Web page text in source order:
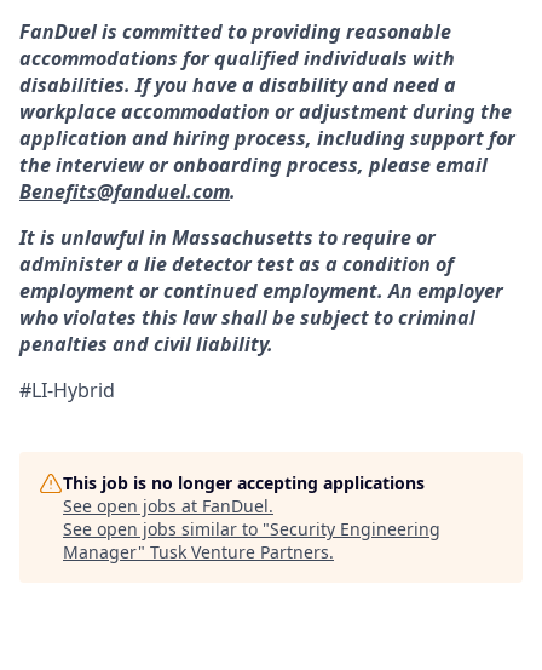
FanDuel is committed to providing reasonable
accommodations for qualified individuals with
disabilities. If you have a disability and need a
workplace accommodation or adjustment during the
application and hiring process, including support for
the interview or onboarding process, please email
Benefits@fanduel.com.
It is unlawful in Massachusetts to require or
administer a lie detector test as a condition of
employment or continued employment. An employer
who violates this law shall be subject to criminal
penalties and civil liability.
#LI-Hybrid
This job is no longer accepting applications
See open jobs at FanDuel.
See open jobs similar to "Security Engineering
Manager" Tusk Venture Partners.